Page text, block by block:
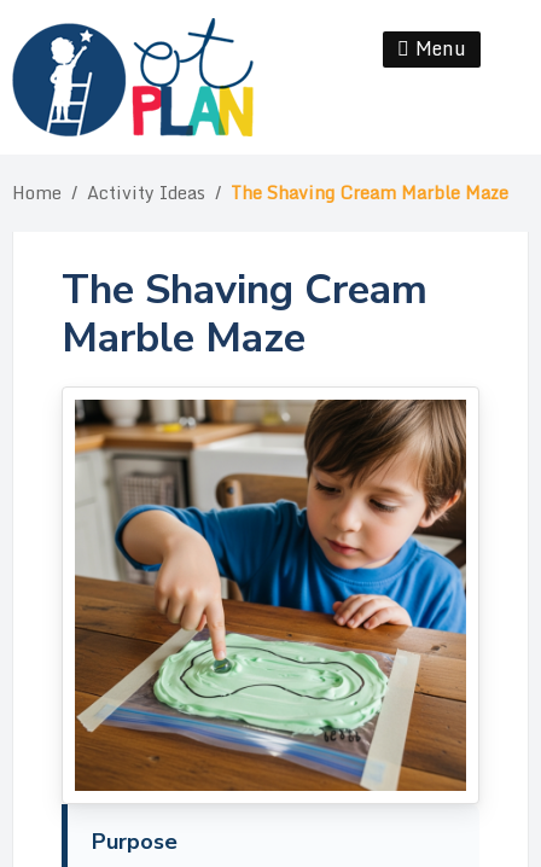
content
Menu
Home / Activity Ideas / The Shaving Cream Marble Maze
The Shaving Cream
Marble Maze
Purpose